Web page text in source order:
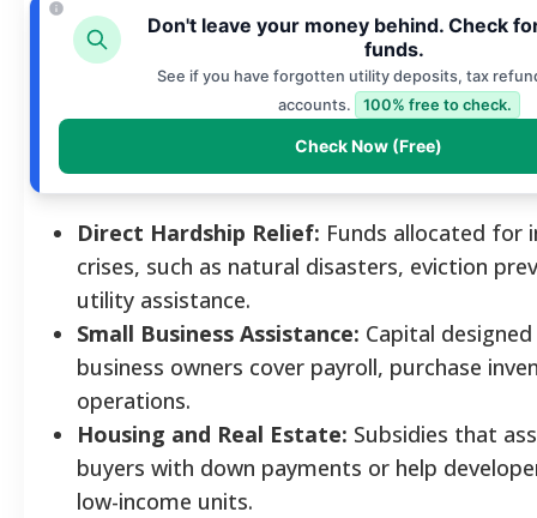
Don't leave your money behind. Check
funds.
See if you have forgotten utility deposits, tax
accounts.
100% free to check.
Check Now (Free)
Direct Hardship Relief: Funds allocated for
crises, such as natural disasters, eviction
utility assistance.
Small Business Assistance: Capital
business owners cover payroll, purchase
operations.
Housing and Real Estate: Subsidies that
buyers with down payments or help
low-income units.